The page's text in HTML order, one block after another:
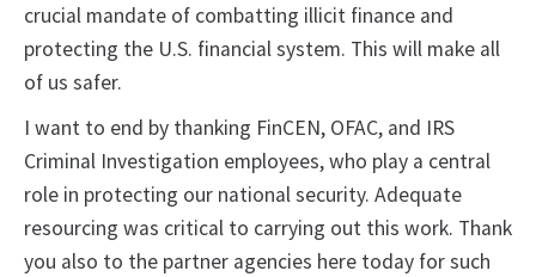
crucial mandate of combatting illicit finance and
protecting the U.S. financial system. This will make all
of us safer.
I want to end by thanking FinCEN, OFAC, and IRS
Criminal Investigation employees, who play a central
role in protecting our national security. Adequate
resourcing was critical to carrying out this work. Thank
you also to the partner agencies here today for such